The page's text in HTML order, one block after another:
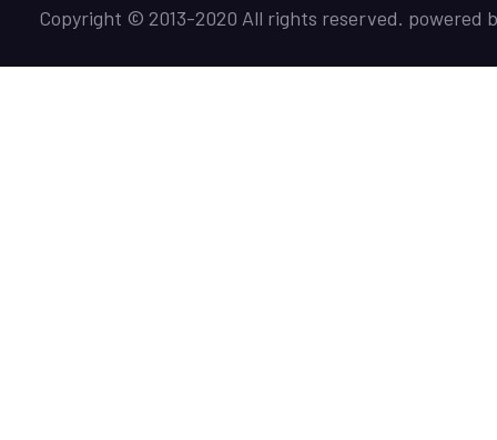
Copyright © 2013-2020 All rights reserved. powered